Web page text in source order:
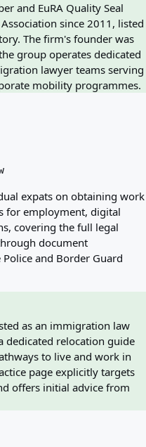
and EuRA Quality Seal
since 2011, listed
The firm's founder was
group operates dedicated
lawyer teams serving
mobility programmes.
expats on obtaining work
for employment, digital
covering the full legal
document
and Border Guard
as an immigration law
dedicated relocation guide
to live and work in
page explicitly targets
offers initial advice from